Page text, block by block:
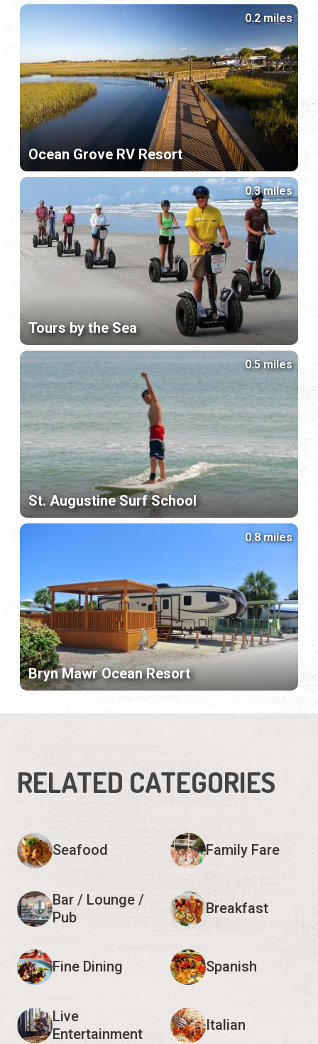
Ocean Grove RV Resort
0.2 miles
Tours by the Sea
0.3 miles
St. Augustine Surf School
0.5 miles
Bryn Mawr Ocean Resort
0.8 miles
RELATED CATEGORIES
Seafood Family Fare
Bar / Lounge /
Pub
Breakfast
Fine Dining Spanish
Live
Entertainment
Italian